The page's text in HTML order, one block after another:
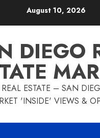
August 10, 2026
DIEGO
ESTATE – SAN
'INSIDE' VIEWS &